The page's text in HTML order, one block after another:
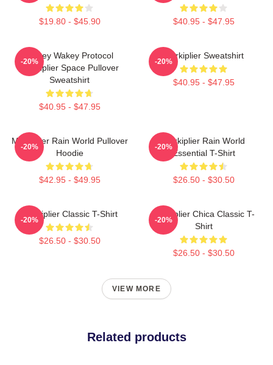
$19.80 - $45.90 $40.95 - $47.95
Wakey Wakey Protocol
Markiplier Space Pullover
Sweatshirt
$40.95 - $47.95
-20%
Markiplier Sweatshirt
$40.95 - $47.95
-20%
Markiplier Rain World Pullover
Hoodie
$42.95 - $49.95
-20%
Markiplier Rain World
Essential T-Shirt
$26.50 - $30.50
-20%
Markiplier Classic T-Shirt
$26.50 - $30.50
-20%
Markiplier Chica Classic T-
Shirt
$26.50 - $30.50
-20%
VIEW MORE
Related products